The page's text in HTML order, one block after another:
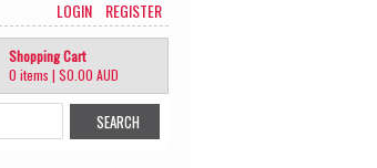
LOGIN REGISTER
Shopping Cart
0 items | $0.00 AUD